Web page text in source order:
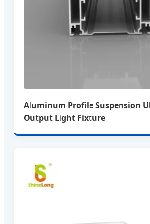
Aluminum Profile Suspension
Output Light Fixture